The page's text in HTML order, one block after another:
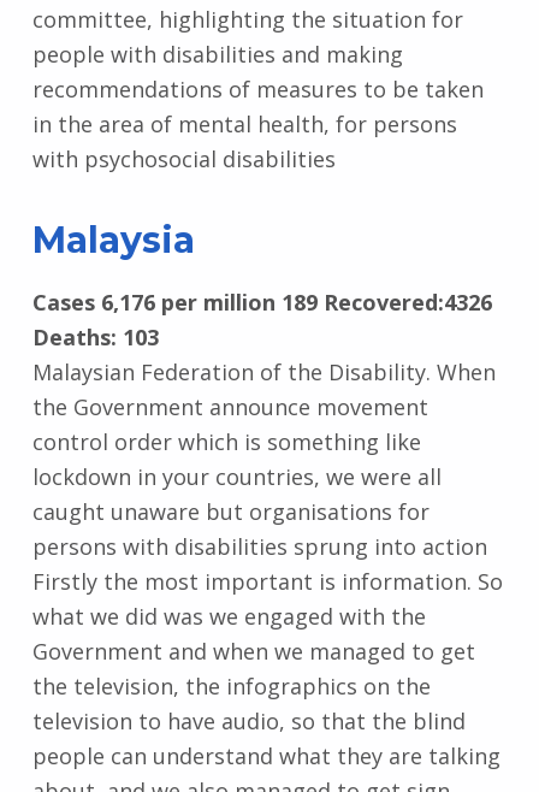
committee, highlighting the situation for
people with disabilities and making
recommendations of measures to be taken
in the area of mental health, for persons
with psychosocial disabilities
Malaysia
Cases 6,176 per million 189 Recovered:4326
Deaths: 103
Malaysian Federation of the Disability. When
the Government announce movement
control order which is something like
lockdown in your countries, we were all
caught unaware but organisations for
persons with disabilities sprung into action
Firstly the most important is information. So
what we did was we engaged with the
Government and when we managed to get
the television, the infographics on the
television to have audio, so that the blind
people can understand what they are talking